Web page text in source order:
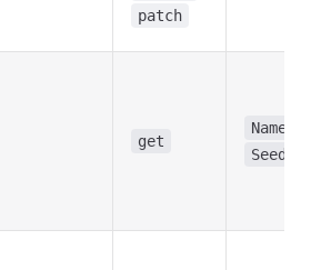
patch
get
Seed